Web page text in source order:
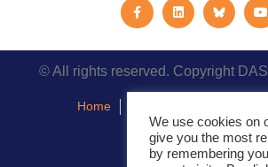
© All rights reserved. Copyright
Home
Events
We use cookies on
give you the most
by remembering